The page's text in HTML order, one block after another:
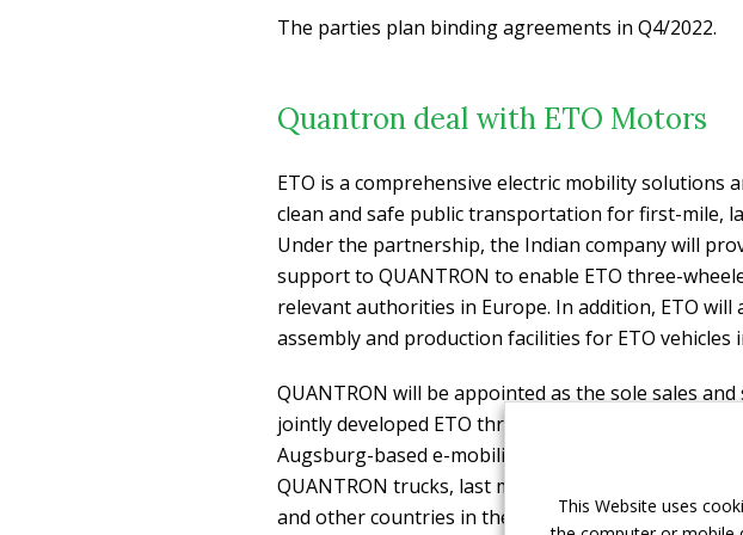
The parties plan binding agreements in Q4/2022.
Quantron deal with ETO Motors
ETO is a comprehensive electric mobility solutions
clean and safe public transportation for first-mile,
Under the partnership, the Indian company will
support to QUANTRON to enable ETO three-
relevant authorities in Europe. In addition, ETO will
assembly and production facilities for ETO vehicles
QUANTRON will be appointed as the sole sales
jointly developed ETO three-wheeler vehicles for
Augsburg-based e-mobility expert will assist ETO
QUANTRON trucks, last mile transporters and
and other countries in the Indian subcontinent,
This Website uses